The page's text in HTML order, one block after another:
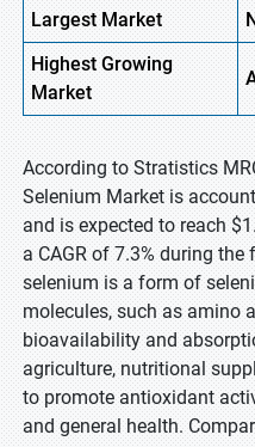
Largest Market
HighestGrowing
Market
According to Stratistics
Selenium Market is
and is expected to reach
a CAGR of 7.3% during the
selenium is a form of
molecules, such as amino
bioavailability and
agriculture, nutritional
to promote antioxidant
and general health.